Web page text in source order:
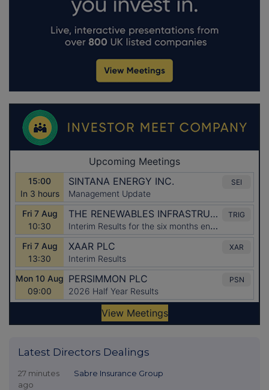
Latest Directors Dealings
27 minutes
ago
Sabre Insurance Group